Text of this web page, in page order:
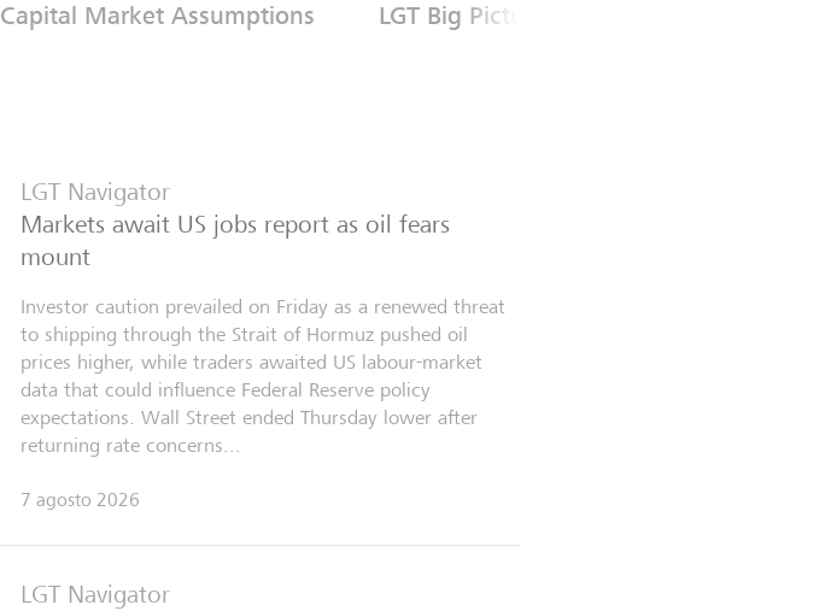
Capital Market Assumptions LGT Big Picture
LGT Navigator
Markets await US jobs report as oil fears
mount
Investor caution prevailed on Friday as a renewed threat
to shipping through the Strait of Hormuz pushed oil
prices higher, while traders awaited US labour-market
data that could influence Federal Reserve policy
expectations. Wall Street ended Thursday lower after
returning rate concerns...
7 agosto 2026
LGT Navigator